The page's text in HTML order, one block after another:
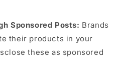
Sponsored Posts: Brands
their products in your
these as sponsored